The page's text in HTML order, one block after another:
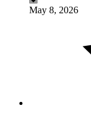
May 8, 2026